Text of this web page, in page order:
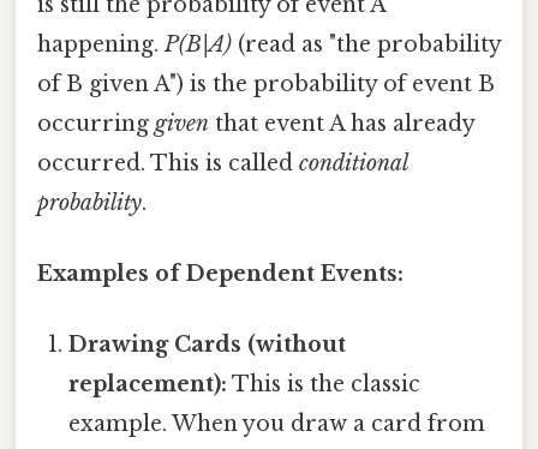
happening.P(B|A) (read as "the probability
of B given A") is the probability of event B
occurring given that event A has already
occurred. This is called conditional
probability.
Examples of Dependent Events:
Drawing Cards (without
replacement): This is the classic
example. When you draw a card from